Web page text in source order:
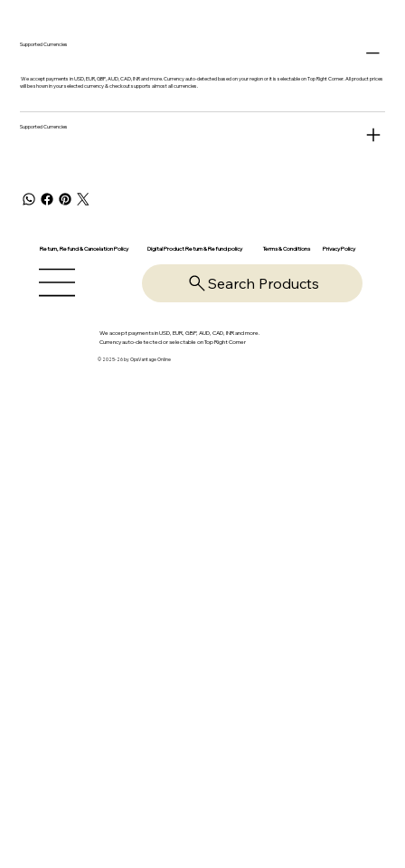
Supported Currencies
We accept payments in USD, EUR, GBP, AUD, CAD, INR and more. Currency auto-detected based on your region or it is selectable on Top Right Corner. All product prices
will be shown in your selected currency & checkout supports almost all currencies.
Supported Currencies
Return, Refund & Cancelation Policy Digital Product Return & Refund policy Terms & Conditions Privacy Policy
Search Products
We accept payments in USD, EUR, GBP, AUD, CAD, INR and more.
Currency auto-detected or selectable on Top Right Corner
© 2025-26 by OpsVantage Online